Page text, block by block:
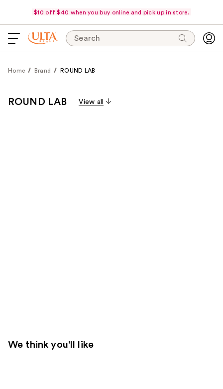
$10 off $40 when you buy online and pick up in store.
Search
Home Brand ROUND LAB
ROUND LAB View all
We think you'll like